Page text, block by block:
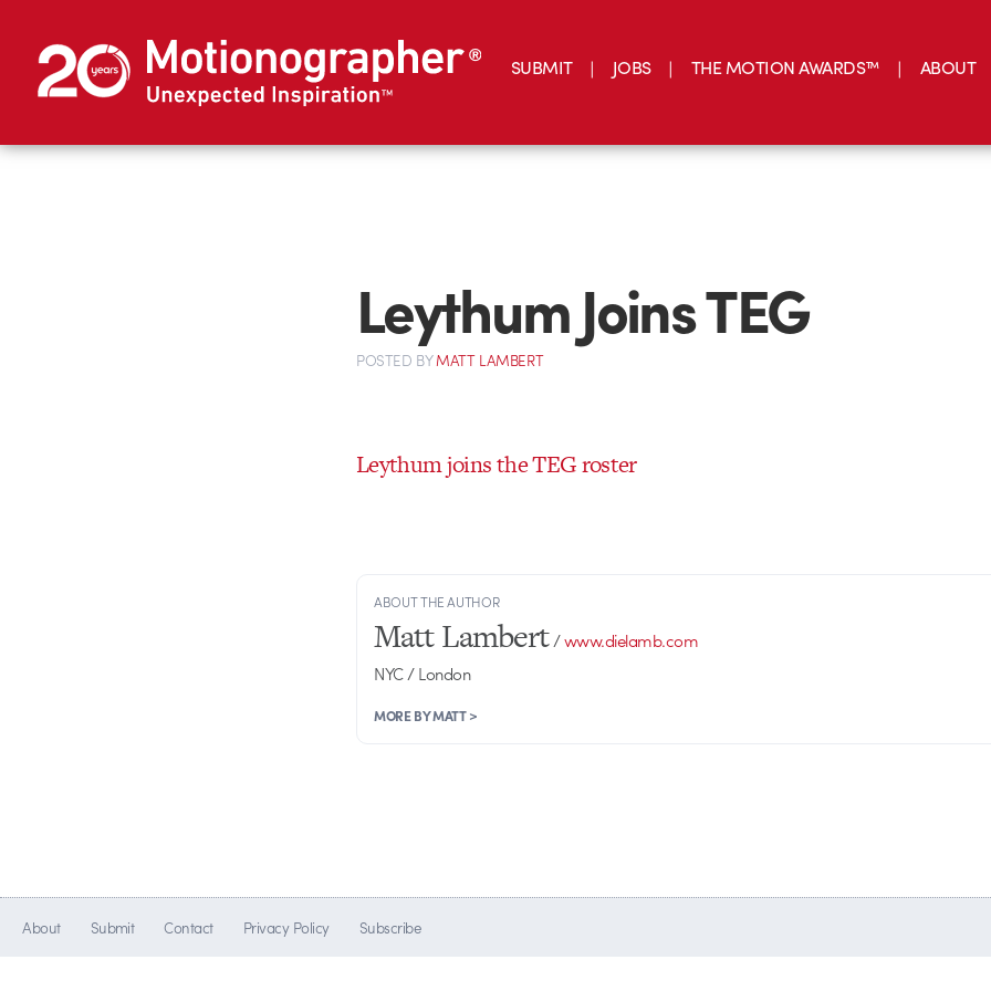
SUBMIT JOBS THE MOTION AWARDS™ ABOUT
Leythum Joins TEG
POSTED BYMATT LAMBERT
Leythum joins the TEG roster
ABOUT THE AUTHOR
Matt Lambert/www.dielamb.com
NYC / London
MORE BY MATT >
About Submit Contact Privacy Policy Subscribe